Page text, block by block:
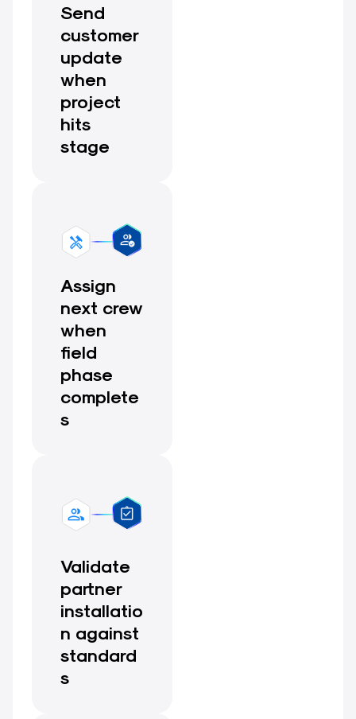
Send
customer
update
when
project
hits
stage
Assign
next crew
when
field
phase
complete
s
Validate
partner
installatio
n against
standard
s